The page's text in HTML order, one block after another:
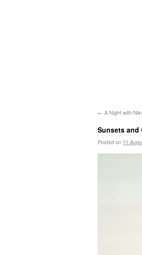
← A Night with
Sunsets and
Posted on 11